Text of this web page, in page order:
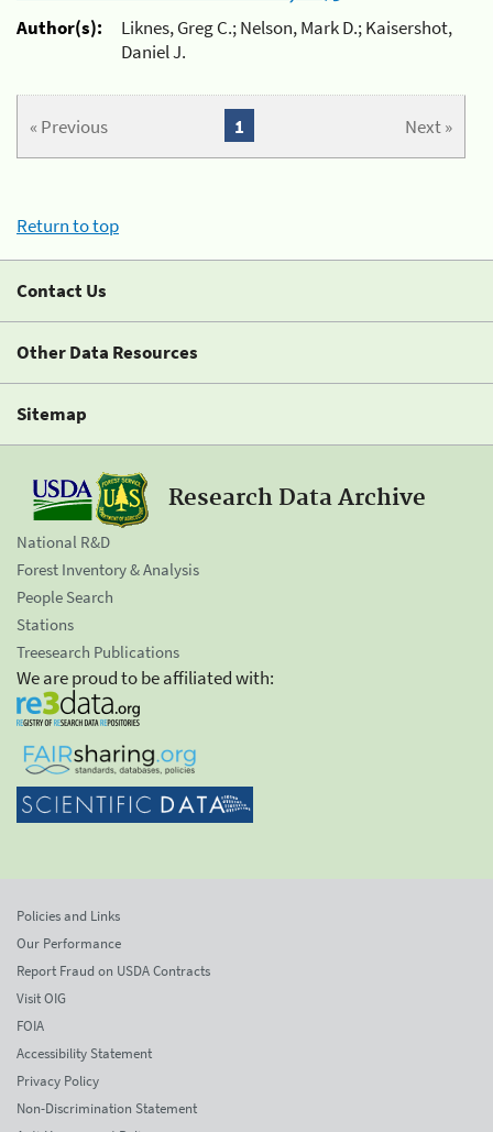
Author(s):
Liknes, Greg C.; Nelson, Mark D.; Kaisershot,
Daniel J.
« Previous Next »
1
Return to top
Contact Us
Other Data Resources
Sitemap
Research Data Archive
National R&D
Forest Inventory & Analysis
People Search
Stations
Treesearch Publications
We are proud to be affiliated with:
Policies and Links
Our Performance
Report Fraud on USDA Contracts
Visit OIG
FOIA
Accessibility Statement
Privacy Policy
Non-Discrimination Statement